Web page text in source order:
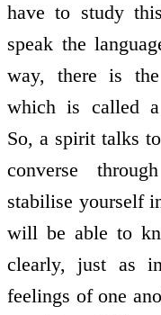
have to study
speak the
way, there is
which is called a
So, a spirit talks
converse
stabilise yourself
will be able to
clearly, just as
feelings of one